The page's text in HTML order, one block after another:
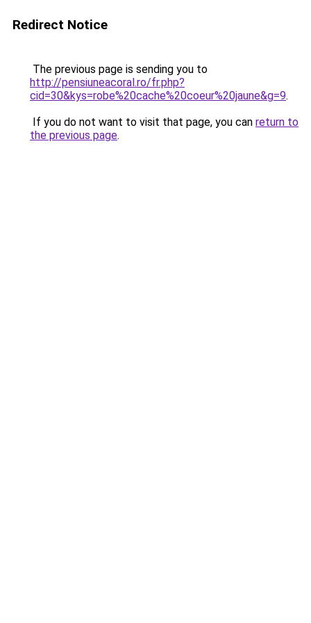
Redirect Notice
The previous page is sending you to
http://pensiuneacoral.ro/fr.php?
cid=30&kys=robe%20cache%20coeur%20jaune&g=9.
If you do not want to visit that page, you can return to
the previous page.